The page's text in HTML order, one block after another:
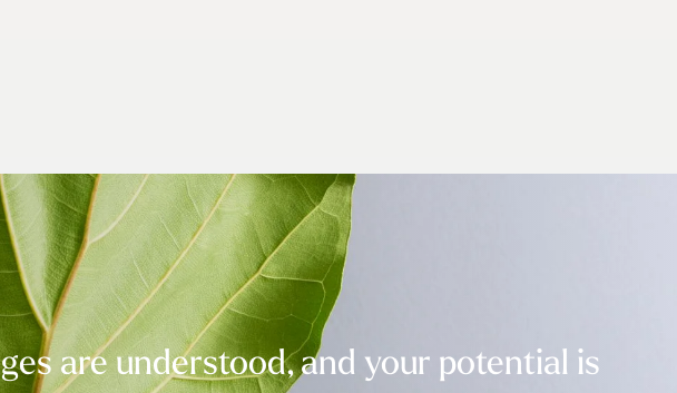
are understood, and your potential is